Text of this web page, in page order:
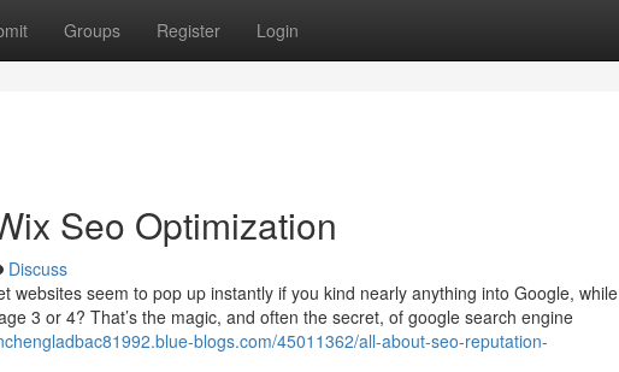
Groups Register Login
Seo Optimization
Discuss
websites seem to pop up instantly if you kind nearly anything into Google, while
3 or 4? That’s the magic, and often the secret, of google search engine
blogs.com/45011362/all-about-seo-reputation-